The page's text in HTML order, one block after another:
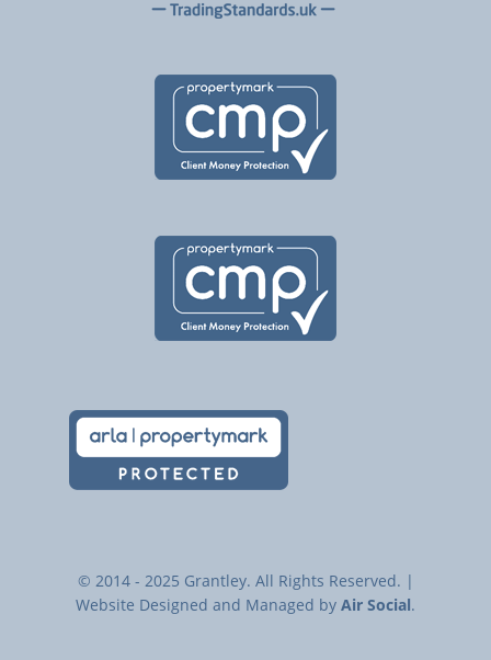
© 2014 - 2025 Grantley. All Rights Reserved. |
Website Designed and Managed by Air Social.